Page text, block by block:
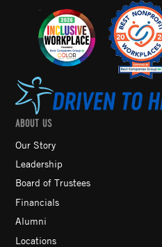
ABOUT US
Our Story
Leadership
Board of Trustees
Financials
Alumni
Locations